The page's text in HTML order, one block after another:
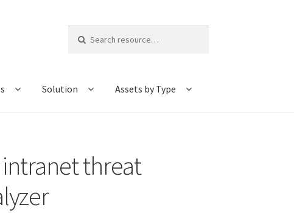
for:
Solution Assets by Type
intranet threat